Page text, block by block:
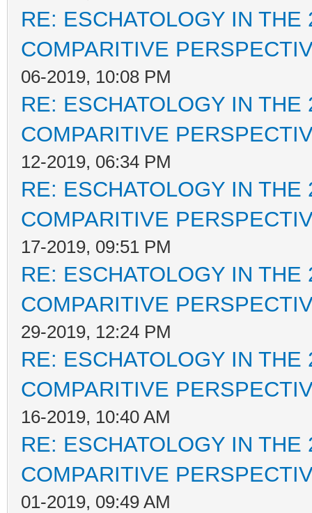
RE: ESCHATOLOGY IN
COMPARITIVE
06-2019, 10:08 PM
RE: ESCHATOLOGY IN
COMPARITIVE
12-2019, 06:34 PM
RE: ESCHATOLOGY IN
COMPARITIVE
17-2019, 09:51 PM
RE: ESCHATOLOGY IN
COMPARITIVE
29-2019, 12:24 PM
RE: ESCHATOLOGY IN
COMPARITIVE
16-2019, 10:40 AM
RE: ESCHATOLOGY IN
COMPARITIVE
01-2019, 09:49 AM